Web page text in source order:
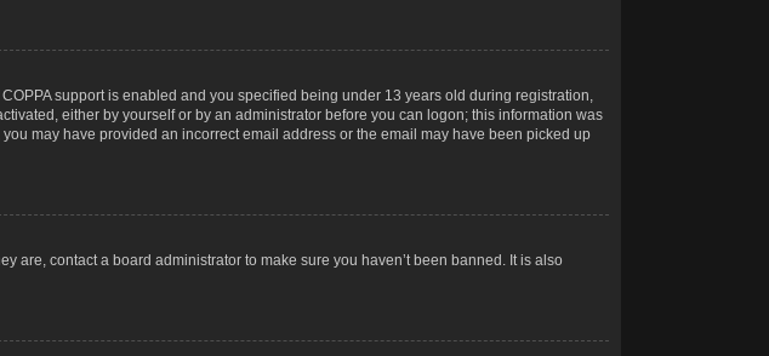
support is enabled and you specified being under 13 years old during registration,
either by yourself or by an administrator before you can logon; this information was
may have provided an incorrect email address or the email may have been picked up
are, contact a board administrator to make sure you haven’t been banned. It is also